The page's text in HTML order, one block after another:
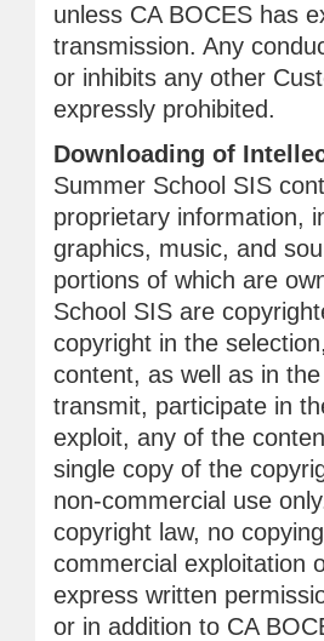
unless CA BOCES has
transmission. Any
or inhibits any other
expressly prohibited.
Downloading of
Summer School SIS
proprietary information,
graphics, music, and
portions of which are
School SIS are
copyright in the
content, as well as in
transmit, participate in
exploit, any of the
single copy of the
non-commercial use
copyright law, no
commercial exploitation
express written
or in addition to CA